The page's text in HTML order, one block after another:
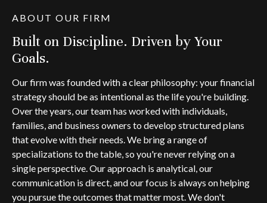
ABOUT OUR FIRM
Built on Discipline. Driven by Your
Goals.
Our firm was founded with a clear philosophy: your financial
strategy should be as intentional as the life you're building.
Over the years, our team has worked with individuals,
families, and business owners to develop structured plans
that evolve with their needs. We bring a range of
specializations to the table, so you're never relying on a
single perspective. Our approach is analytical, our
communication is direct, and our focus is always on helping
you pursue the outcomes that matter most. We don't